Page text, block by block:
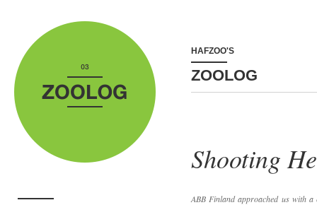
HAFZOO'S
ZOOLOG
Shooting
ABB Finland approached us with a